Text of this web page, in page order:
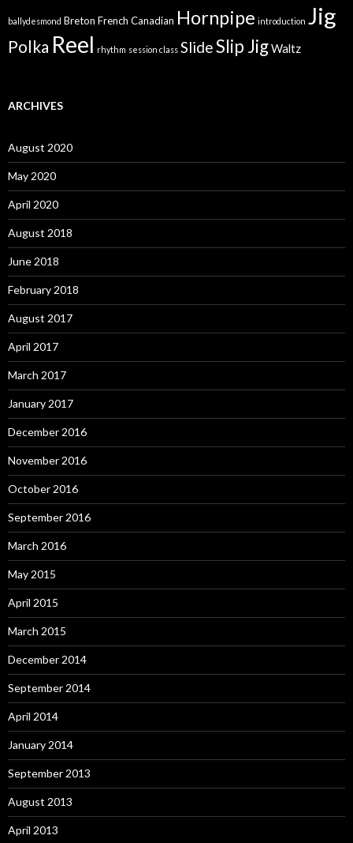
ballydesmond Breton French Canadian Hornpipe introduction Jig
Polka Reel rhythm session class SlideSlip JigWaltz
ARCHIVES
August 2020
May 2020
April 2020
August 2018
June 2018
February 2018
August 2017
April 2017
March 2017
January 2017
December 2016
November 2016
October 2016
September 2016
March 2016
May 2015
April 2015
March 2015
December 2014
September 2014
April 2014
January 2014
September 2013
August 2013
April 2013